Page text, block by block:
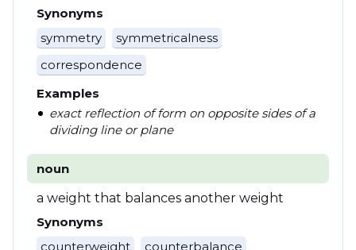
Synonyms
symmetry
symmetricalness
correspondence
Examples
exact reflection of form on opposite sides of a
dividing line or plane
noun
a weight that balances another weight
Synonyms
counterweight
counterbalance